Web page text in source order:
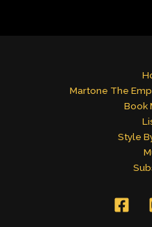
Martone The
Book
Style